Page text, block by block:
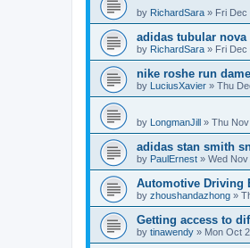
by RichardSara » Fri Dec
adidas tubular nova
by RichardSara » Fri Dec
nike roshe run
by LuciusXavier » Thu
by LongmanJill » Thu
adidas stan smith
by PaulErnest » Wed
Automotive Driving
by zhoushandazhong »
Getting access to
by tinawendy » Mon Oct